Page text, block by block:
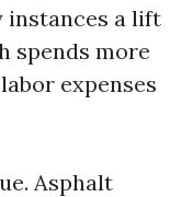
instances a lift
spends more
expenses
Asphalt